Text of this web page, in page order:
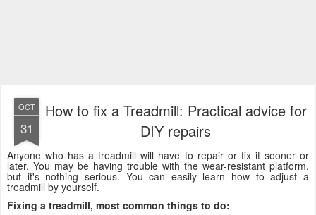
OCT
31
How to fix a Treadmill: Practical advice for
DIY repairs
Anyone who has a treadmill will have to repair or fix it sooner or
later. You may be having trouble with the wear-resistant platform,
but it's nothing serious. You can easily learn how to adjust a
treadmill by yourself.
Fixing a treadmill, most common things to do: